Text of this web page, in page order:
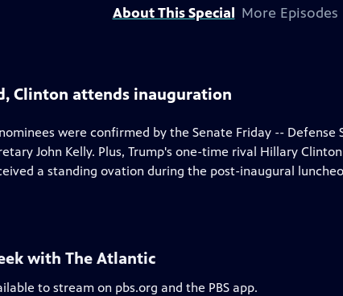
About This Special More Episodes
Clinton attends inauguration
were confirmed by the Senate Friday -- Defense
John Kelly. Plus, Trump's one-time rival Hillary Clinton
a standing ovation during the post-inaugural
with The Atlantic
to stream on pbs.org and the PBS app.